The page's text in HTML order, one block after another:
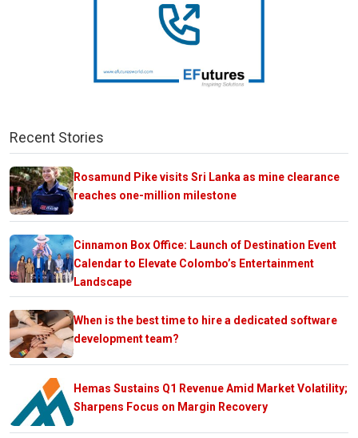
Recent Stories
Rosamund Pike visits Sri Lanka as mine clearance
reaches one-million milestone
Cinnamon Box Office: Launch of Destination Event
Calendar to Elevate Colombo’s Entertainment
Landscape
When is the best time to hire a dedicated software
development team?
Hemas Sustains Q1 Revenue Amid Market Volatility;
Sharpens Focus on Margin Recovery